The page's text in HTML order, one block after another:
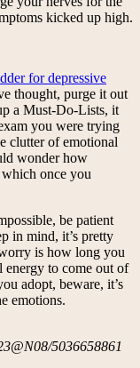
kicked up high.
for depressive
thought, purge it out
a Must-Do-Lists, it
you were trying
clutter of emotional
wonder how
once you
be patient
in mind, it’s pretty
is how long you
to come out of
adopt, beware, it’s
emotions.
5036658861